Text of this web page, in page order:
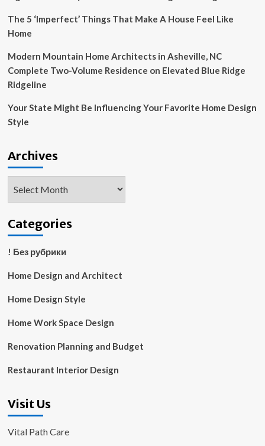
The 5 ‘Imperfect’ Things That Make A House Feel Like
Home
Modern Mountain Home Architects in Asheville, NC
Complete Two-Volume Residence on Elevated Blue Ridge
Ridgeline
Your State Might Be Influencing Your Favorite Home Design
Style
Archives
Categories
! Без рубрики
Home Design and Architect
Home Design Style
Home Work Space Design
Renovation Planning and Budget
Restaurant Interior Design
Visit Us
Vital Path Care